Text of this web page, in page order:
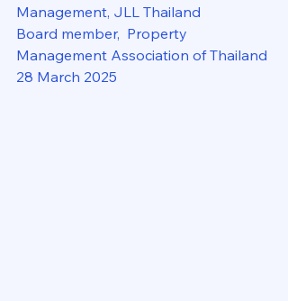
Management, JLL Thailand
Board member,  Property
Management Association of Thailand
28 March 2025